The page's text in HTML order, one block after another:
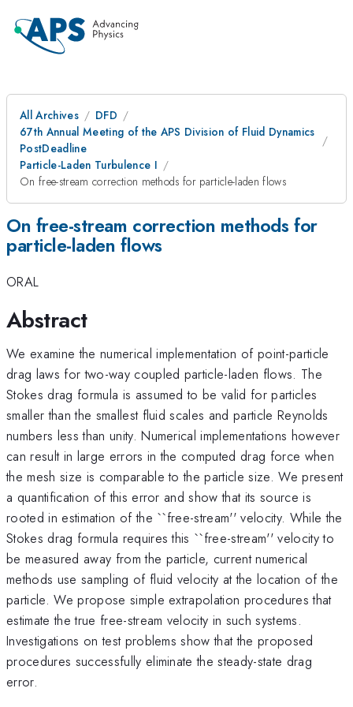
All Archives
DFD
67th Annual Meeting of the APS Division of Fluid Dynamics
PostDeadline
Particle-Laden Turbulence I
On free-stream correction methods for particle-laden flows
On free-stream correction methods for
particle-laden flows
ORAL
Abstract
We examine the numerical implementation of point-particle
drag laws for two-way coupled particle-laden flows. The
Stokes drag formula is assumed to be valid for particles
smaller than the smallest fluid scales and particle Reynolds
numbers less than unity. Numerical implementations however
can result in large errors in the computed drag force when
the mesh size is comparable to the particle size. We present
a quantification of this error and show that its source is
rooted in estimation of the ``free-stream'' velocity. While the
Stokes drag formula requires this ``free-stream'' velocity to
be measured away from the particle, current numerical
methods use sampling of fluid velocity at the location of the
particle. We propose simple extrapolation procedures that
estimate the true free-stream velocity in such systems.
Investigations on test problems show that the proposed
procedures successfully eliminate the steady-state drag
error.